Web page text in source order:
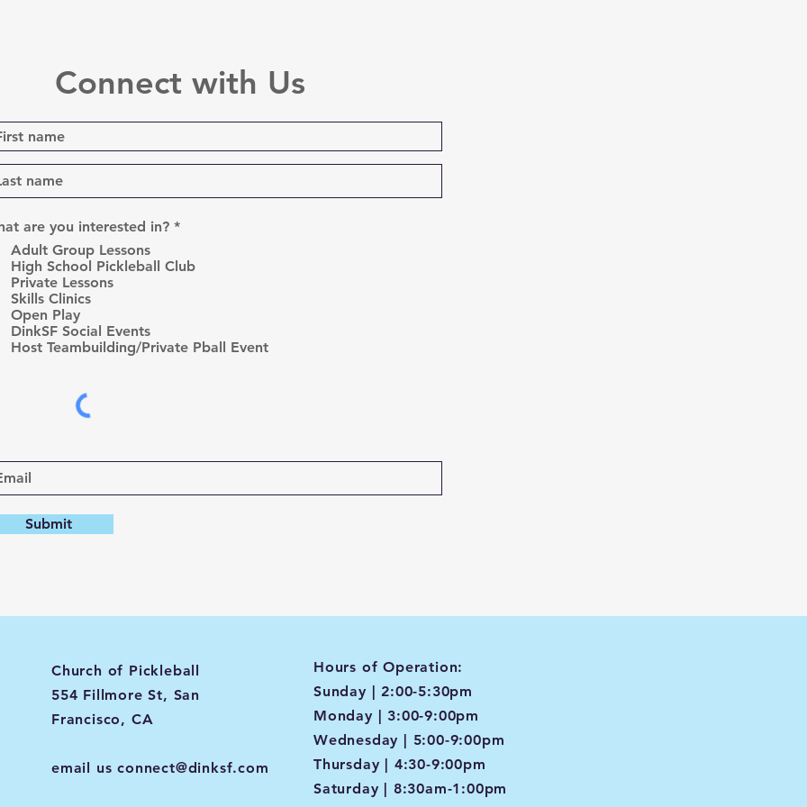
Connect with Us
are you interested in? *R
u
Adult Group Lessons
High School Pickleball Club
Private Lessons
Skills Clinics
Open Play
DinkSF Social Events
Host Teambuilding/Private Pball Event
Submit
Church of Pickleball
554 Fillmore St, San
Francisco, CA
email usconnect@dinksf.com
Hours of Operation:
Sunday | 2:00-5:30pm
Monday | 3:00-9:00pm
Wednesday | 5:00-9:00pm
Thursday | 4:30-9:00pm
Saturday | 8:30am-1:00pm